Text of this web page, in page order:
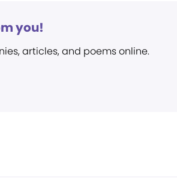
you!
articles, and poems online.